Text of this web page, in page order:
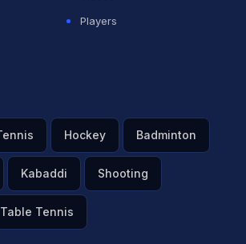
Players
Hockey Badminton
Kabaddi Shooting
Table Tennis